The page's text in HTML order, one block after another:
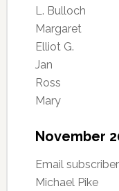
L. Bulloch
Margaret
Elliot G.
Jan
Ross
Mary
November
Email subscriber
Michael Pike